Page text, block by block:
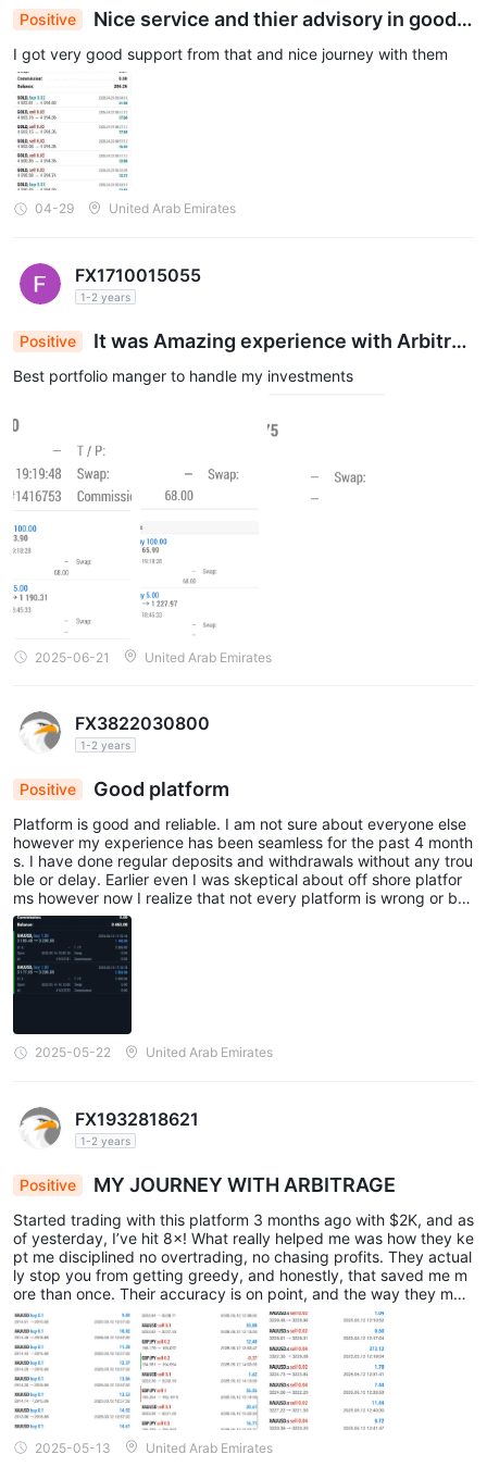
Positive
Nice service and thier advisory in good e
xperience
I got very good support from that and nice journey with them
04-29 United Arab Emirates
FX1710015055
1-2 years
Positive
It was Amazing experience with Arbitrag
e prime
Best portfolio manger to handle my investments
2025-06-21 United Arab Emirates
FX3822030800
1-2 years
Positive Good platform
Platform is good and reliable. I am not sure about everyone else
however my experience has been seamless for the past 4 month
s. I have done regular deposits and withdrawals without any trou
ble or delay. Earlier even I was skeptical about off shore platfor
ms however now I realize that not every platform is wrong or ba
d. You can definitely give it a try on this platform.
2025-05-22 United Arab Emirates
FX1932818621
1-2 years
Positive MY JOURNEY WITH ARBITRAGE
Started trading with this platform 3 months ago with $2K, and as
of yesterday, I’ve hit 8×! What really helped me was how they ke
pt me disciplined no overtrading, no chasing profits. They actual
ly stop you from getting greedy, and honestly, that saved me m
ore than once. Their accuracy is on point, and the way they man
age risk is solid. I started small with gold (Commodities), then mo
ved into bigger trades like Currencies pairs all under their guidan
ce. All screenshots are attached below. I highly recommend this
platform to beginners and even experienced traders, especially i
f you’re new like me and have no idea where to start. This made
all the difference!
2025-05-13 United Arab Emirates